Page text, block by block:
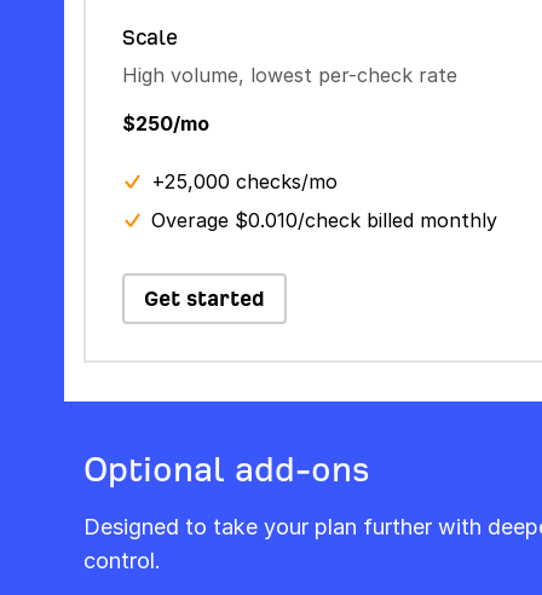
Scale
High volume, lowest per-check rate
$250/mo
+25,000 checks/mo
Overage $0.010/check billed monthly
Get started
Optional add-ons
Designed to take your plan further with
control.